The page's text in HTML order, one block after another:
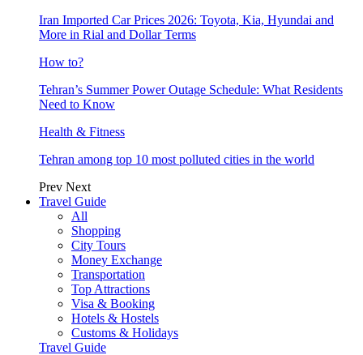
Iran Imported Car Prices 2026: Toyota, Kia, Hyundai and
More in Rial and Dollar Terms
How to?
Tehran’s Summer Power Outage Schedule: What Residents
Need to Know
Health & Fitness
Tehran among top 10 most polluted cities in the world
Prev Next
Travel Guide
All
Shopping
City Tours
Money Exchange
Transportation
Top Attractions
Visa & Booking
Hotels & Hostels
Customs & Holidays
Travel Guide